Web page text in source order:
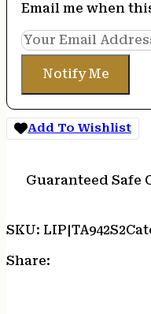
Email me when
Notify Me
Add To Wishlist
Guaranteed Safe
SKU: LIP|TA942S2
Share: